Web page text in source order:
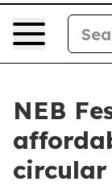
NEB